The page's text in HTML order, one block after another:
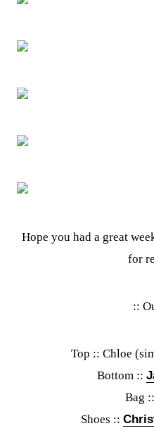
Hope you had a great
for
::
Top :: Chloe
Bottom ::
Bag ::
Shoes ::